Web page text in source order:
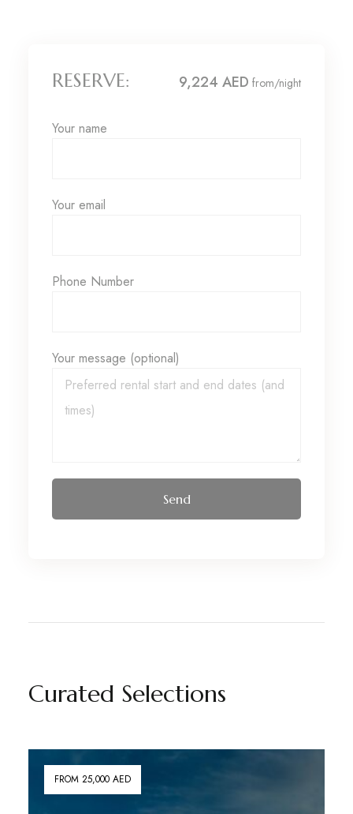
RESERVE: 9,224 AED from/night
Your name
Your email
Phone Number
Your message (optional)
Curated Selections
FROM 25,000 AED